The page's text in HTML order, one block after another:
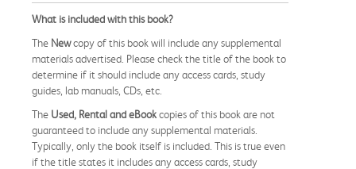
What is included with this book?
The Newcopy of this book will include any supplemental
materials advertised. Please check the title of the book to
determine if it should include any access cards, study
guides, lab manuals, CDs, etc.
The Used, Rental and eBookcopies of this book are not
guaranteed to include any supplemental materials.
Typically, only the book itself is included. This is true even
if the title states it includes any access cards, study